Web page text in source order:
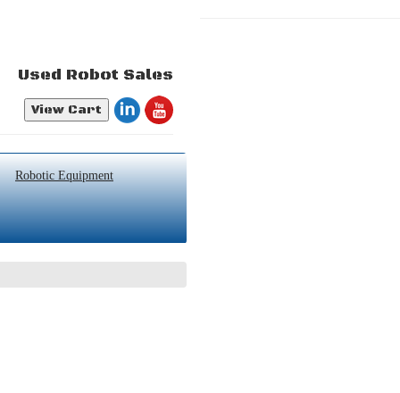
Used Robot Sales
View Cart
Robotic Equipment